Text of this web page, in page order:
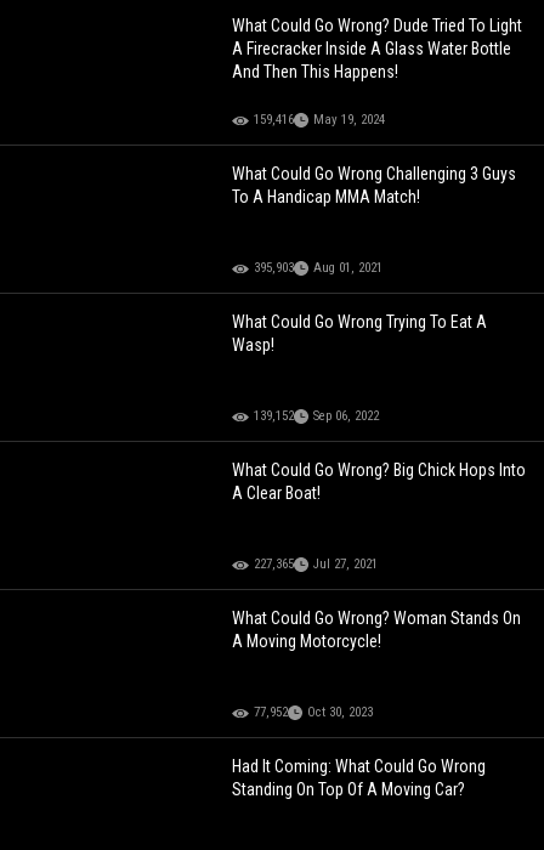
What Could Go Wrong? Dude Tried To Light
A Firecracker Inside A Glass Water Bottle
And Then This Happens!
159,416 May 19, 2024
What Could Go Wrong Challenging 3 Guys
To A Handicap MMA Match!
395,903 Aug 01, 2021
What Could Go Wrong Trying To Eat A
Wasp!
139,152 Sep 06, 2022
What Could Go Wrong? Big Chick Hops Into
A Clear Boat!
227,365 Jul 27, 2021
What Could Go Wrong? Woman Stands On
A Moving Motorcycle!
77,952 Oct 30, 2023
Had It Coming: What Could Go Wrong
Standing On Top Of A Moving Car?